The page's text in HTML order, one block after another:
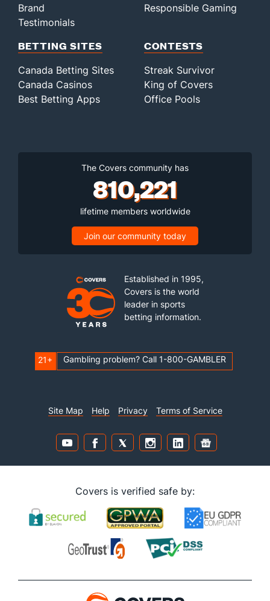
Brand
Testimonials
Responsible Gaming
BETTING SITES
Canada Betting Sites
Canada Casinos
Best Betting Apps
CONTESTS
Streak Survivor
King of Covers
Office Pools
The Covers community has
810,221
lifetime members worldwide
Join our community today
Established in 1995,
Covers is the world
leader in sports
betting information.
21+ Gambling problem? Call 1-800-GAMBLER
Site Map Help Privacy Terms of Service
Covers is verified safe by: